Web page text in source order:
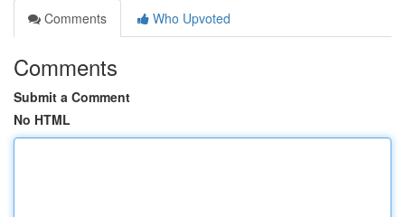
Comments
Who Upvoted
Comments
Submit a Comment
No HTML